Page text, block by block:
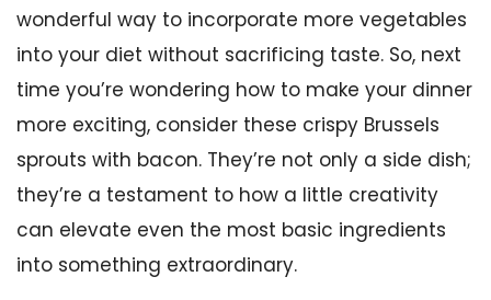
wonderful way to incorporate more vegetables
into your diet without sacrificing taste. So, next
time you’re wondering how to make your dinner
more exciting, consider these crispy Brussels
sprouts with bacon. They’re not only a side dish;
they’re a testament to how a little creativity
can elevate even the most basic ingredients
into something extraordinary.